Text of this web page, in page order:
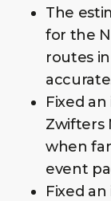
The
for the
routes
Fixed
Zwifters
when
event
Fixed